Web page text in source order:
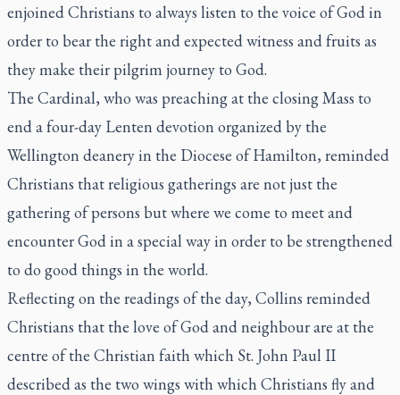
enjoined Christians to always listen to the voice of God in
order to bear the right and expected witness and fruits as
they make their pilgrim journey to God.
The Cardinal, who was preaching at the closing Mass to
end a four-day Lenten devotion organized by the
Wellington deanery in the Diocese of Hamilton, reminded
Christians that religious gatherings are not just the
gathering of persons but where we come to meet and
encounter God in a special way in order to be strengthened
to do good things in the world.
Reflecting on the readings of the day, Collins reminded
Christians that the love of God and neighbour are at the
centre of the Christian faith which St. John Paul II
described as the two wings with which Christians fly and